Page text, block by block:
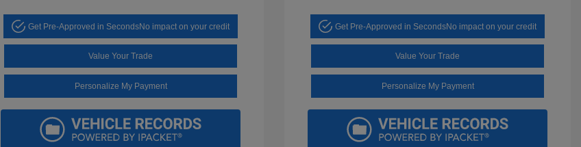
Get Pre-Approved in SecondsNo impact on your credit
Value Your Trade
Personalize My Payment
Get Pre-Approved in SecondsNo impact on your credit
Value Your Trade
Personalize My Payment